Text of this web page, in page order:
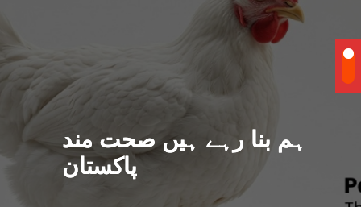
ہم بنا رہے ہیں صحت مند
پاکستان